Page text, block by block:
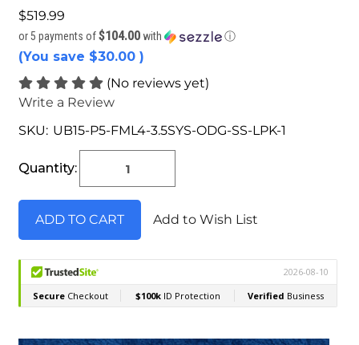
$519.99
or 5 payments of$104.00 with ⓘ
(You save $30.00 )
(No reviews yet)
Write a Review
SKU: UB15-P5-FML4-3.5SYS-ODG-SS-LPK-1
Stock:
Quantity:
Add to Wish List